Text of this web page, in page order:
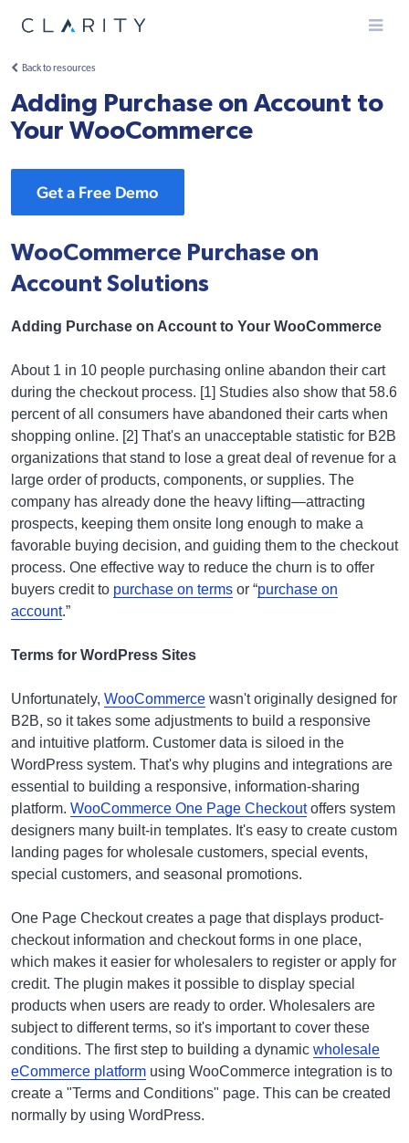
Menu
Back to resources
Adding Purchase on Account to
Your WooCommerce
Get a Free Demo
WooCommerce Purchase on
Account Solutions
Adding Purchase on Account to Your WooCommerce
About 1 in 10 people purchasing online abandon their cart
during the checkout process. [1] Studies also show that 58.6
percent of all consumers have abandoned their carts when
shopping online. [2] That's an unacceptable statistic for B2B
organizations that stand to lose a great deal of revenue for a
large order of products, components, or supplies. The
company has already done the heavy lifting—attracting
prospects, keeping them onsite long enough to make a
favorable buying decision, and guiding them to the checkout
process. One effective way to reduce the churn is to offer
buyers credit to purchase on terms or “purchase on
account.”
Terms for WordPress Sites
Unfortunately, WooCommerce wasn't originally designed for
B2B, so it takes some adjustments to build a responsive
and intuitive platform. Customer data is siloed in the
WordPress system. That's why plugins and integrations are
essential to building a responsive, information-sharing
platform. WooCommerce One Page Checkoutoffers system
designers many built-in templates. It's easy to create custom
landing pages for wholesale customers, special events,
special customers, and seasonal promotions.
One Page Checkout creates a page that displays product-
checkout information and checkout forms in one place,
which makes it easier for wholesalers to register or apply for
credit. The plugin makes it possible to display special
products when users are ready to order. Wholesalers are
subject to different terms, so it's important to cover these
conditions. The first step to building a dynamic wholesale
eCommerce platform using WooCommerce integration is to
create a "Terms and Conditions" page. This can be created
normally by using WordPress.